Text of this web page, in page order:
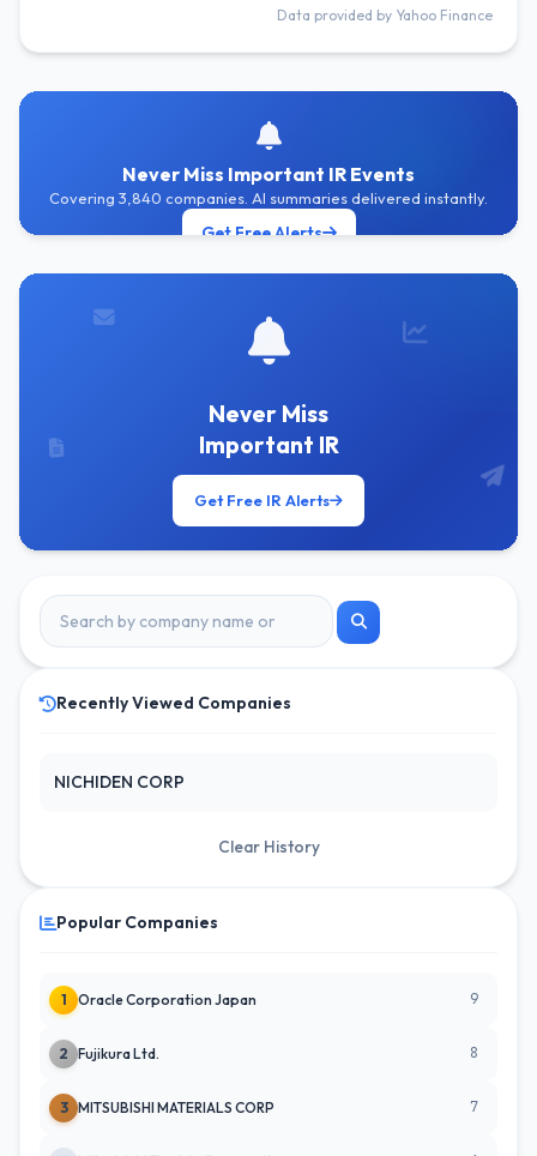
Data provided by Yahoo Finance
Never Miss Important IR Events
Covering 3,840 companies. AI summaries delivered instantly.
Get Free Alerts
Never Miss
Important IR
Get Free IR Alerts
Recently Viewed Companies
NICHIDEN CORP
Clear History
Popular Companies
1 Oracle Corporation Japan 9
2 Fujikura Ltd. 8
3 MITSUBISHI MATERIALS CORP 7